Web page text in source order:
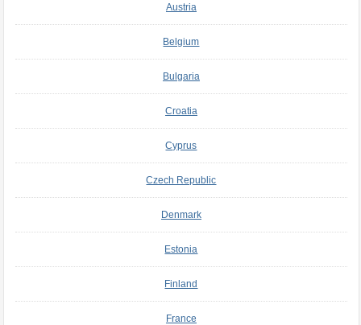
Austria
Belgium
Bulgaria
Croatia
Cyprus
Czech Republic
Denmark
Estonia
Finland
France